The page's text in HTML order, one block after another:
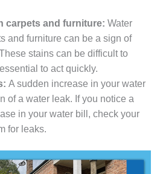
carpets and furniture: Water
and furniture can be a sign of
stains can be difficult to
to act quickly.
A sudden increase in your water
of a water leak. If you notice a
in your water bill, check your
for leaks.